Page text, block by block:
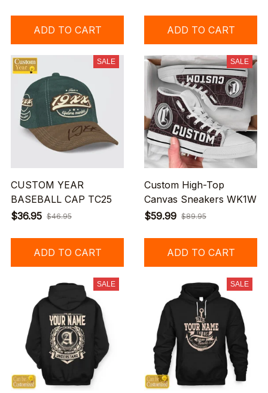
ADD TO CART ADD TO CART
SALE
CUSTOM YEAR
BASEBALL CAP TC25
$36.95 $46.95
ADD TO CART
SALE
Custom High-Top
Canvas Sneakers WK1W
$59.99 $89.95
ADD TO CART
SALE SALE